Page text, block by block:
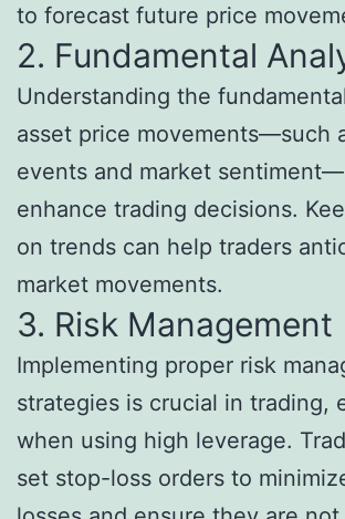
to forecast future price
2. Fundamental
Understanding the
asset price movements—such
events and market
enhance trading decisions.
on trends can help traders
market movements.
3. Risk Management
Implementing proper risk
strategies is crucial in trading,
when using high leverage.
set stop-loss orders to